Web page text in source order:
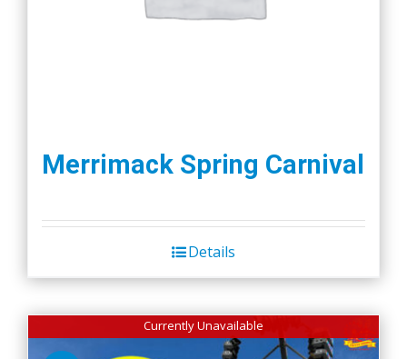
Merrimack Spring Carnival
Details
Currently Unavailable